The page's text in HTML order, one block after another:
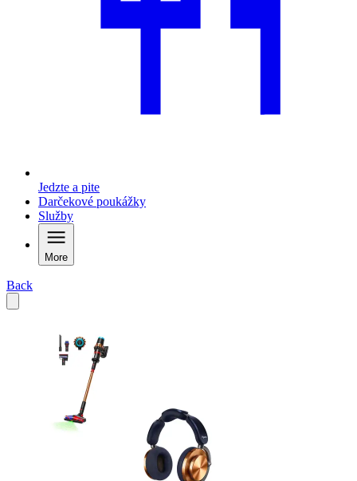
Jedzte a pite
Darčekové poukážky
Služby
More
Back